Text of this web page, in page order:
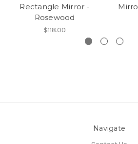
Rectangle Mirror -
Rosewood
$118.00
Navigate